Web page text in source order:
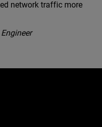
network traffic more